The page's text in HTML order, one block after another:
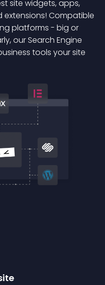
site widgets, apps,
Compatible
platforms - big or
our Search Engine
tools your site